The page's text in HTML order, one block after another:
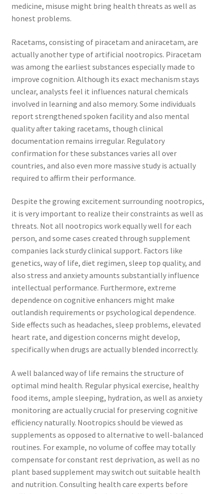
medicine, misuse might bring health threats as well as
honest problems.
Racetams, consisting of piracetam and aniracetam, are
actually another type of artificial nootropics. Piracetam
was among the earliest substances especially made to
improve cognition. Although its exact mechanism stays
unclear, analysts feel it influences natural chemicals
involved in learning and also memory. Some individuals
report strengthened spoken facility and also mental
quality after taking racetams, though clinical
documentation remains irregular. Regulatory
confirmation for these substances varies all over
countries, and also even more massive study is actually
required to affirm their performance.
Despite the growing excitement surrounding nootropics,
it is very important to realize their constraints as well as
threats. Not all nootropics work equally well for each
person, and some cases created through supplement
companies lack sturdy clinical support. Factors like
genetics, way of life, diet regimen, sleep top quality, and
also stress and anxiety amounts substantially influence
intellectual performance. Furthermore, extreme
dependence on cognitive enhancers might make
outlandish requirements or psychological dependence.
Side effects such as headaches, sleep problems, elevated
heart rate, and digestion concerns might develop,
specifically when drugs are actually blended incorrectly.
A well balanced way of life remains the structure of
optimal mind health. Regular physical exercise, healthy
food items, ample sleeping, hydration, as well as anxiety
monitoring are actually crucial for preserving cognitive
efficiency naturally. Nootropics should be viewed as
supplements as opposed to alternative to well-balanced
routines. For example, no volume of coffee may totally
compensate for constant rest deprivation, as well as no
plant based supplement may switch out suitable health
and nutrition. Consulting health care experts before